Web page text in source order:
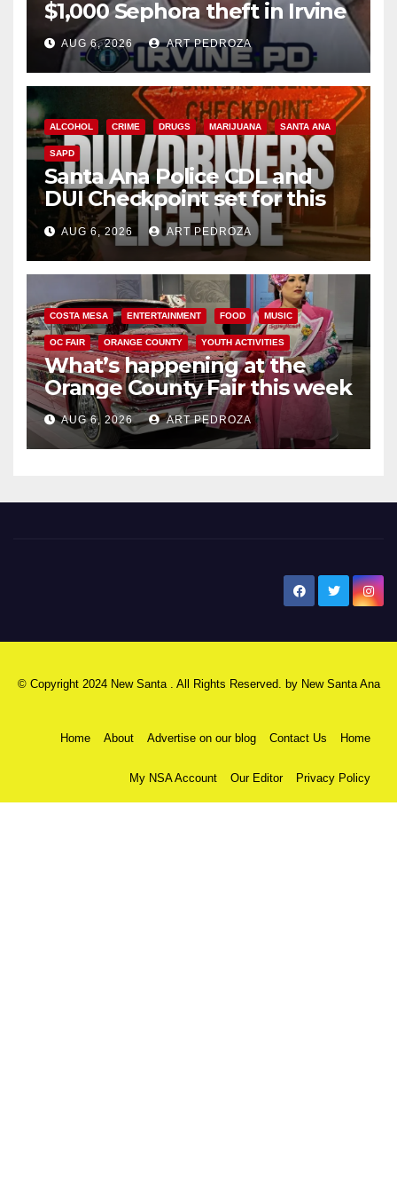
$1,000 Sephora theft in Irvine
AUG 6, 2026 ART PEDROZA
ALCOHOL CRIME DRUGS MARIJUANA SANTA ANA
SAPD
Santa Ana Police CDL and
DUI Checkpoint set for this
Friday night, August 7
AUG 6, 2026 ART PEDROZA
COSTA MESA ENTERTAINMENT FOOD MUSIC
OC FAIR ORANGE COUNTY YOUTH ACTIVITIES
What’s happening at the
Orange County Fair this week
AUG 6, 2026 ART PEDROZA
© Copyright 2024 New Santa . All Rights Reserved. by New Santa Ana
Home About Advertise on our blog Contact Us Home
My NSA Account Our Editor Privacy Policy